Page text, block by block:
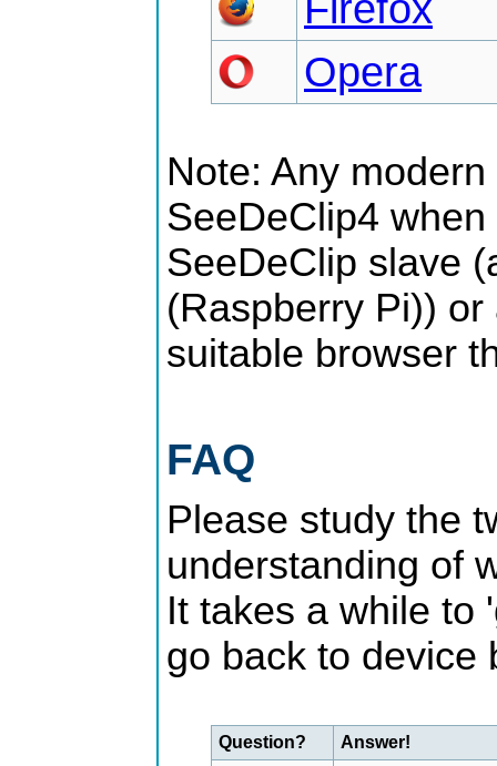
Opera
Note: Any
SeeDeClip4
SeeDeClip slave
(Raspberry Pi))
suitable browser
FAQ
Please study the
understanding of
It takes a while to
go back to device
Question? Answer!